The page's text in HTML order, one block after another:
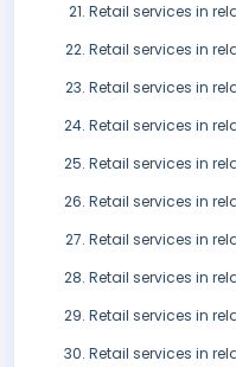
Retail services in
Retail services in
Retail services in
Retail services in
Retail services in
Retail services in
Retail services in
Retail services in
Retail services in
Retail services in